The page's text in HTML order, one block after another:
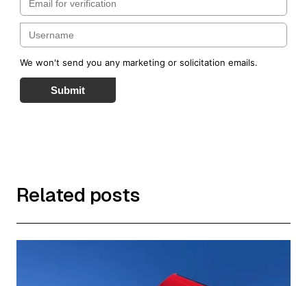
We won't send you any marketing or solicitation emails.
Submit
Related posts